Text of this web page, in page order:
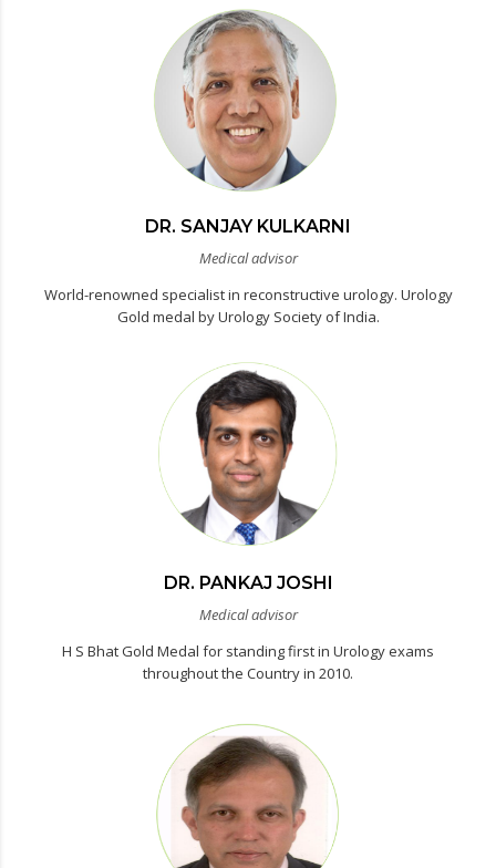
DR. SANJAY KULKARNI
Medical advisor
World-renowned specialist in reconstructive urology. Urology
Gold medal by Urology Society of India.
DR. PANKAJ JOSHI
Medical advisor
H S Bhat Gold Medal for standing first in Urology exams
throughout the Country in 2010.